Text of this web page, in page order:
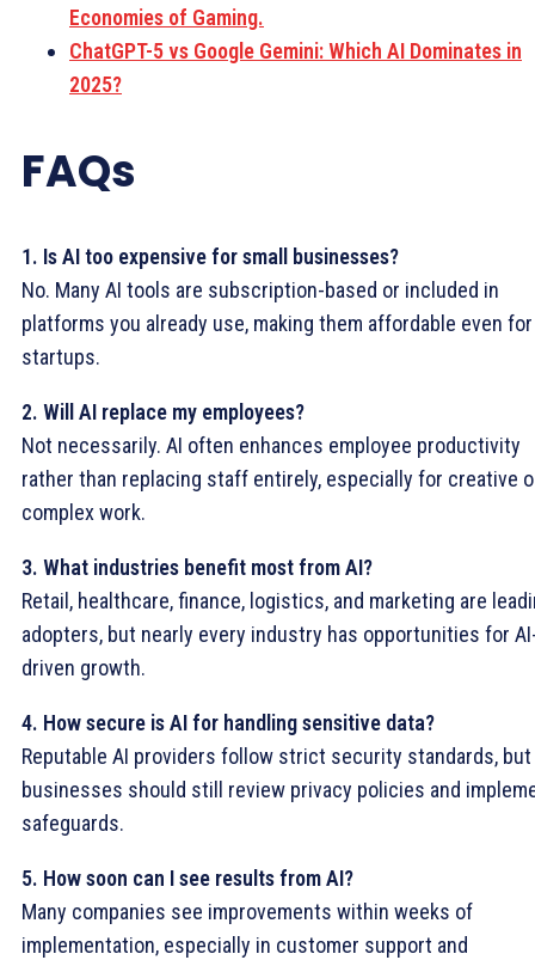
Economies of Gaming.
ChatGPT-5 vs Google Gemini: Which AI Dominates in
2025?
FAQs
1. Is AI too expensive for small businesses?
No. Many AI tools are subscription-based or included in
platforms you already use, making them affordable even for
startups.
2. Will AI replace my employees?
Not necessarily. AI often enhances employee productivity
rather than replacing staff entirely, especially for creative
complex work.
3. What industries benefit most from AI?
Retail, healthcare, finance, logistics, and marketing are
adopters, but nearly every industry has opportunities for
driven growth.
4. How secure is AI for handling sensitive data?
Reputable AI providers follow strict security standards, but
businesses should still review privacy policies and
safeguards.
5. How soon can I see results from AI?
Many companies see improvements within weeks of
implementation, especially in customer support and